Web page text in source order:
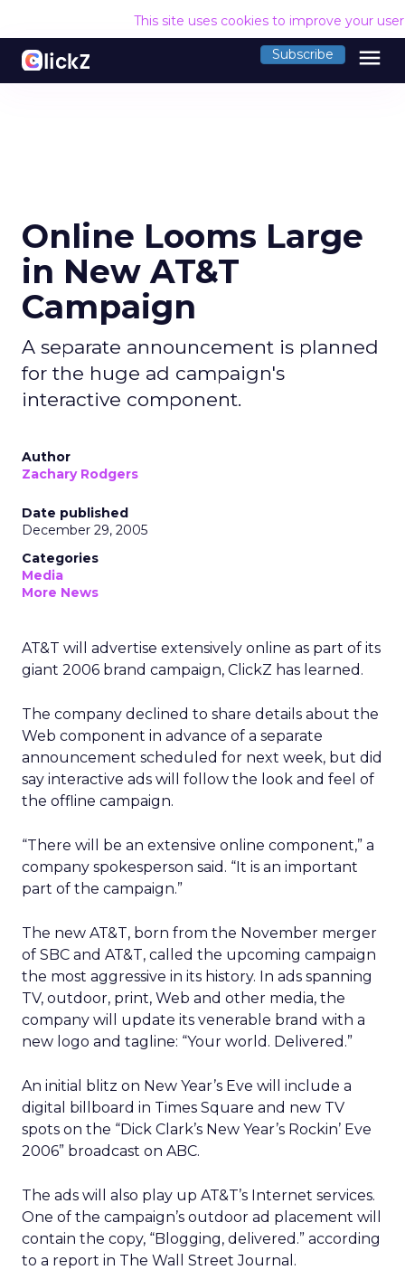
This site uses cookies to improve your
Subscribe menu
Online Looms Large
in New AT&T
Campaign
A separate announcement is planned
for the huge ad campaign's
interactive component.
Author
Zachary Rodgers
Date published
December 29, 2005
Categories
Media
More News
AT&T will advertise extensively online as part of its
giant 2006 brand campaign, ClickZ has learned.
The company declined to share details about the
Web component in advance of a separate
announcement scheduled for next week, but did
say interactive ads will follow the look and feel of
the offline campaign.
“There will be an extensive online component,” a
company spokesperson said. “It is an important
part of the campaign.”
The new AT&T, born from the November merger
of SBC and AT&T, called the upcoming campaign
the most aggressive in its history. In ads spanning
TV, outdoor, print, Web and other media, the
company will update its venerable brand with a
new logo and tagline: “Your world. Delivered.”
An initial blitz on New Year’s Eve will include a
digital billboard in Times Square and new TV
spots on the “Dick Clark’s New Year’s Rockin’ Eve
2006” broadcast on ABC.
The ads will also play up AT&T’s Internet services.
One of the campaign’s outdoor ad placement will
contain the copy, “Blogging, delivered.” according
to a report in The Wall Street Journal.